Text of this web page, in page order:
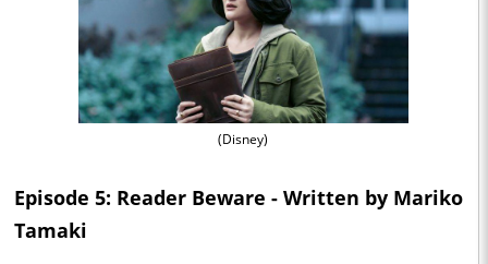
(Disney)
Episode 5: Reader Beware - Written by Mariko
Tamaki